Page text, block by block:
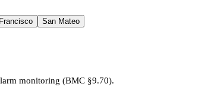
San Mateo
monitoring (BMC §9.70).